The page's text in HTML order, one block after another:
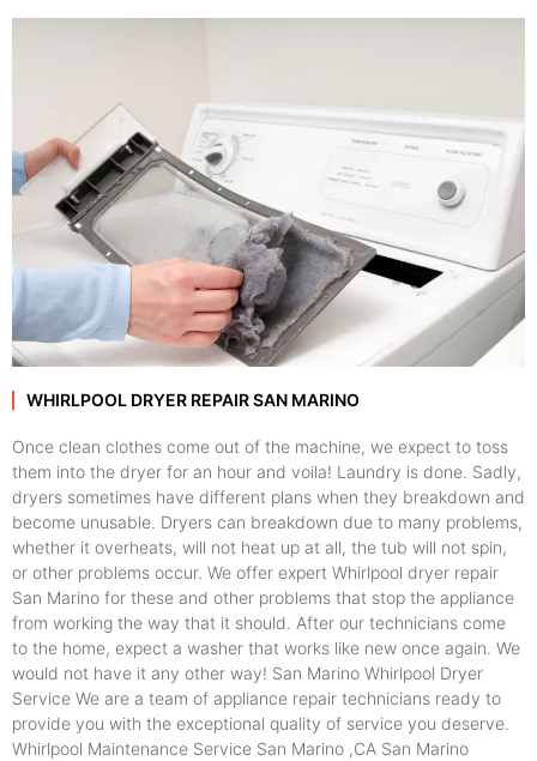
WHIRLPOOL DRYER REPAIR SAN MARINO
Once clean clothes come out of the machine, we expect to toss
them into the dryer for an hour and voila! Laundry is done. Sadly,
dryers sometimes have different plans when they breakdown and
become unusable. Dryers can breakdown due to many problems,
whether it overheats, will not heat up at all, the tub will not spin,
or other problems occur. We offer expert Whirlpool dryer repair
San Marino for these and other problems that stop the appliance
from working the way that it should. After our technicians come
to the home, expect a washer that works like new once again. We
would not have it any other way! San Marino Whirlpool Dryer
Service We are a team of appliance repair technicians ready to
provide you with the exceptional quality of service you deserve.
Whirlpool Maintenance Service San Marino ,CA San Marino